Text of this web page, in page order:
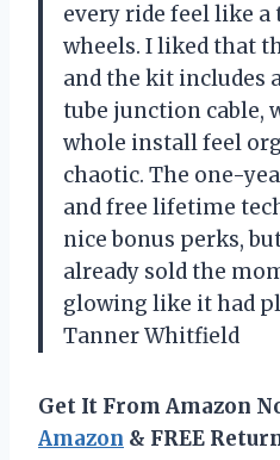
every ride feel like
wheels. I liked that
and the kit includes
tube junction cable,
whole install feel
chaotic. The one-
and free lifetime
nice bonus perks,
already sold the
glowing like it had
Tanner Whitfield
Get It From Amazon
Amazon & FREE